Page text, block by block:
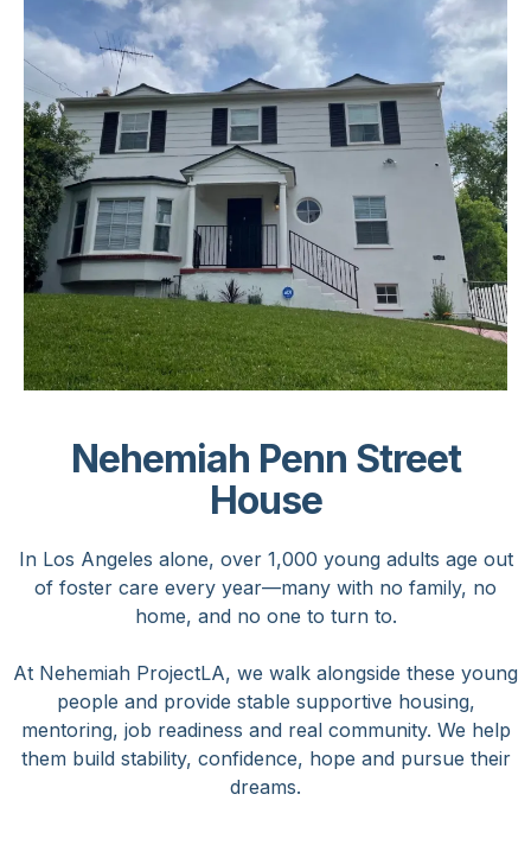
Nehemiah Penn Street
House
In Los Angeles alone, over 1,000 young adults age out
of foster care every year—many with no family, no
home, and no one to turn to.
At Nehemiah ProjectLA, we walk alongside these young
people and provide stable supportive housing,
mentoring, job readiness and real community. We help
them build stability, confidence, hope and pursue their
dreams.